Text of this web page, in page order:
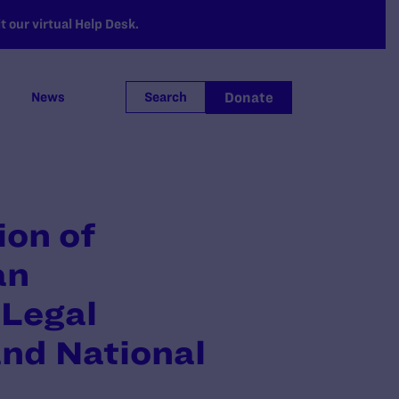
our virtual Help Desk.
News Search Donate
of
National